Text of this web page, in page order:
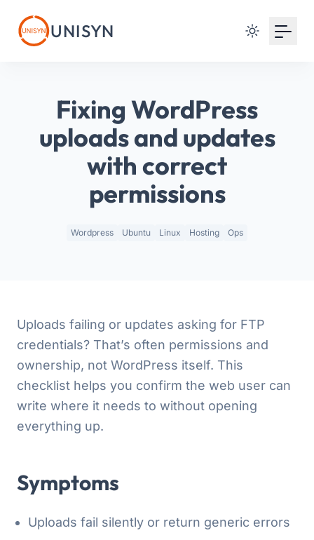
UNISYN
Fixing WordPress
uploads and updates
with correct
permissions
Wordpress Ubuntu Linux Hosting Ops
Uploads failing or updates asking for FTP
credentials? That’s often permissions and
ownership, not WordPress itself. This
checklist helps you confirm the web user can
write where it needs to without opening
everything up.
Symptoms
Uploads fail silently or return generic errors
Signup with Google